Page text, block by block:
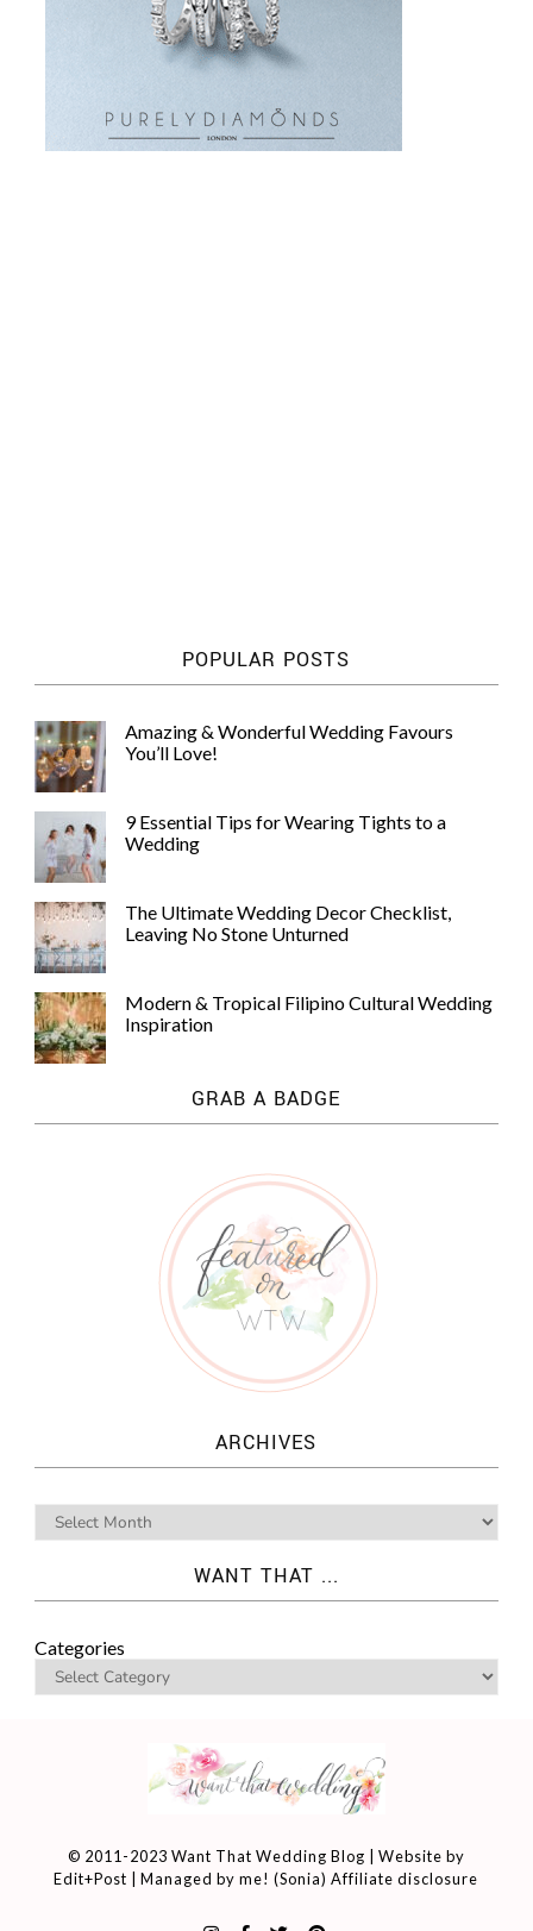
POPULAR POSTS
Amazing & Wonderful Wedding Favours
You’ll Love!
9 Essential Tips for Wearing Tights to a
Wedding
The Ultimate Wedding Decor Checklist,
Leaving No Stone Unturned
Modern & Tropical Filipino Cultural Wedding
Inspiration
GRAB A BADGE
ARCHIVES
WANT THAT ...
Categories
© 2011-2023 Want That Wedding Blog | Website by
Edit+Post | Managed by me! (Sonia)Affiliate disclosure